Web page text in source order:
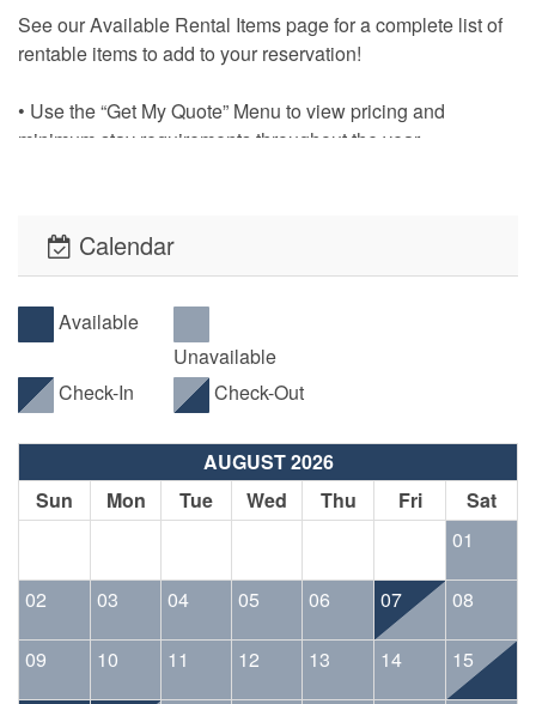
See our Available Rental Items page for a complete list of
rentable items to add to your reservation!
• Use the “Get My Quote” Menu to view pricing and
minimum stay requirements throughout the year.
The cost of this waiver is included in the listed required
reservation fees.
• This property offers PointCentral Keyless Access for a
speedy check-in. Check-in instructions will be emailed to
the reservation holder.
Calendar
Available
Unavailable
Check-In
Check-Out
AUGUST 2026
Sun
Mon Tue Wed Thu Fri
Sat
01
02 03 04 05 06 07 08
09 10 11 12 13 14 15